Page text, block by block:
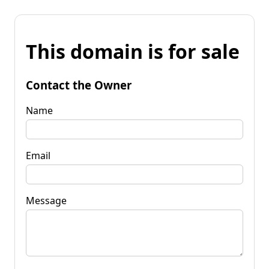
This domain is for sale
Contact the Owner
Name
Email
Message